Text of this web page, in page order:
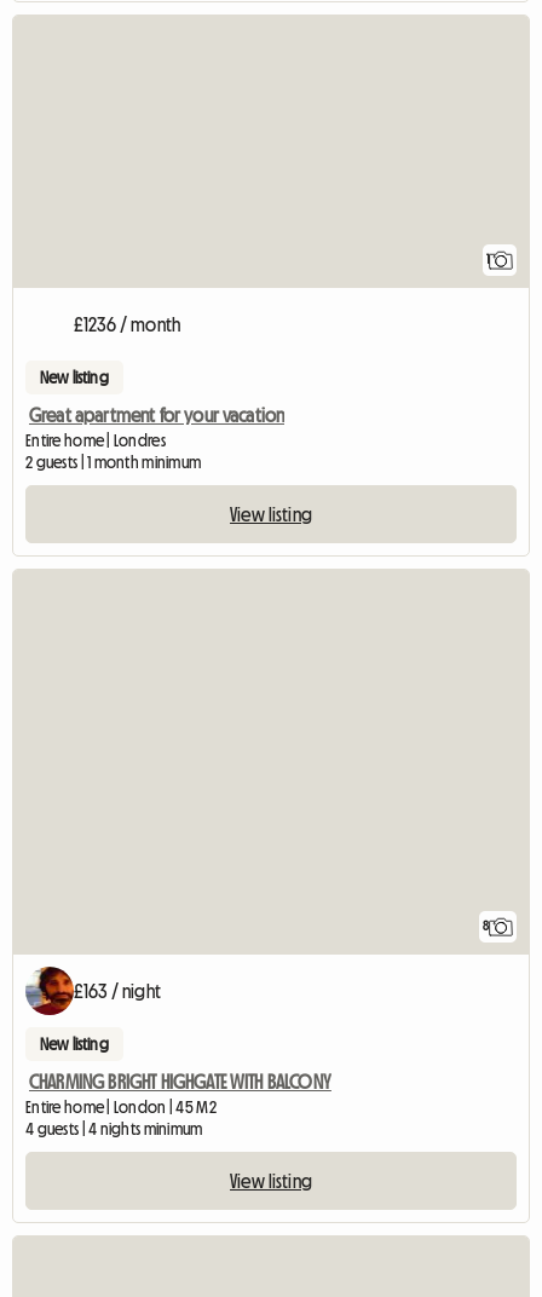
1
£1236 / month
New listing
Great apartment for your vacation
Entire home | Londres
2 guests | 1 month minimum
View listing
8
£163 / night
New listing
CHARMING BRIGHT HIGHGATE WITH BALCONY
Entire home | London | 45 M2
4 guests | 4 nights minimum
View listing